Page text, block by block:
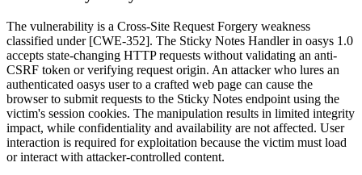
The vulnerability is a Cross-Site Request Forgery weakness
classified under [CWE-352]. The Sticky Notes Handler in oasys 1.0
accepts state-changing HTTP requests without validating an anti-
CSRF token or verifying request origin. An attacker who lures an
authenticated oasys user to a crafted web page can cause the
browser to submit requests to the Sticky Notes endpoint using the
victim's session cookies. The manipulation results in limited integrity
impact, while confidentiality and availability are not affected. User
interaction is required for exploitation because the victim must load
or interact with attacker-controlled content.